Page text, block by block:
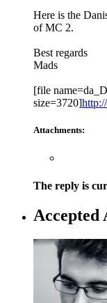
Here is the
of MC 2.
Best regards
Mads
[file
size=3720]
Attachments:
The reply is
Accepted